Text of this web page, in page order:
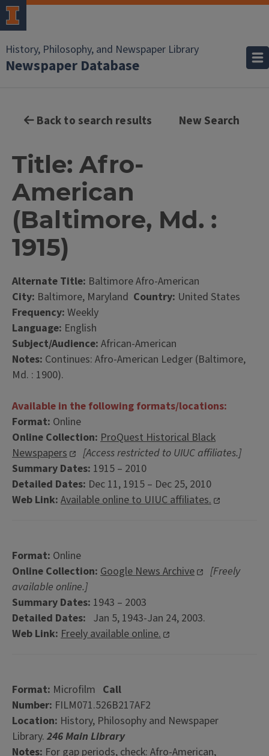
History, Philosophy, and Newspaper Library
Newspaper Database
Back to search results New Search
Title: Afro-
American
(Baltimore, Md. :
1915)
Alternate Title: Baltimore Afro-American
City: Baltimore, Maryland Country: United States
Frequency: Weekly
Language: English
Subject/Audience: African-American
Notes: Continues: Afro-American Ledger (Baltimore,
Md. : 1900).
Available in the following formats/locations:
Format: Online
Online Collection: ProQuest Historical Black
Newspapers
[Access restricted to UIUC affiliates.]
Summary Dates: 1915 – 2010
Detailed Dates: Dec 11, 1915 – Dec 25, 2010
Web Link: Available online to UIUC affiliates.
Format: Online
Online Collection: Google News Archive
[Freely
available online.]
Summary Dates: 1943 – 2003
Detailed Dates: Jan 5, 1943-Jan 24, 2003.
Web Link: Freely available online.
Format: Microfilm Call
Number: FILM071.526B217AF2
Location: History, Philosophy and Newspaper
Library. 246 Main Library
Notes: For gap periods, check: Afro-American,